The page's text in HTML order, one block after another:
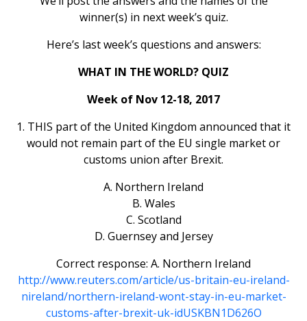
winner(s) in next week’s quiz.
Here’s last week’s questions and answers:
WHAT IN THE WORLD? QUIZ
Week of Nov 12-18, 2017
1. THIS part of the United Kingdom announced that it
would not remain part of the EU single market or
customs union after Brexit.
A. Northern Ireland
B. Wales
C. Scotland
D. Guernsey and Jersey
Correct response: A. Northern Ireland
http://www.reuters.com/article/us-britain-eu-ireland-
nireland/northern-ireland-wont-stay-in-eu-market-
customs-after-brexit-uk-idUSKBN1D626O